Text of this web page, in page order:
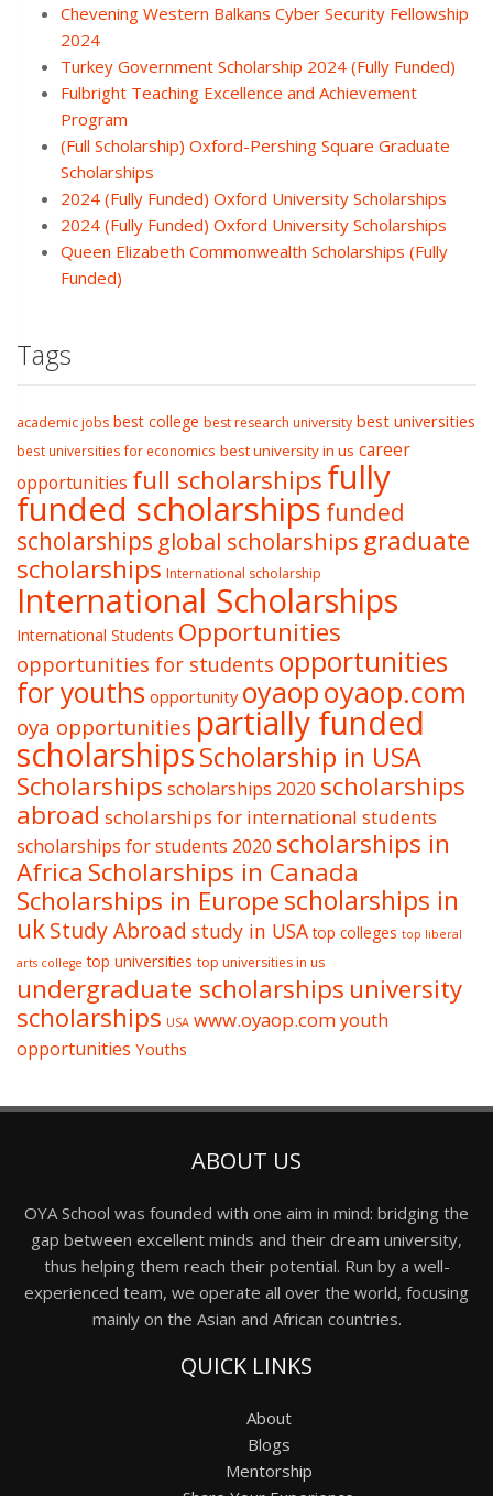
Chevening Western Balkans Cyber Security Fellowship
2024
Turkey Government Scholarship 2024 (Fully Funded)
Fulbright Teaching Excellence and Achievement
Program
(Full Scholarship) Oxford-Pershing Square Graduate
Scholarships
2024 (Fully Funded) Oxford University Scholarships
2024 (Fully Funded) Oxford University Scholarships
Queen Elizabeth Commonwealth Scholarships (Fully
Funded)
Tags
academic jobs best college best research university best universities
best universities for economics best university in us career
opportunities full scholarshipsfully
funded scholarships funded
scholarships global scholarships graduate
scholarships International scholarship
International Scholarships
International Students Opportunities
opportunities for students opportunities
for youths opportunity oyaopoyaop.com
oya opportunities partially funded
scholarshipsScholarship in USA
Scholarships scholarships 2020 scholarships
abroad scholarships for international students
scholarships for students 2020 scholarships in
Africa Scholarships in Canada
Scholarships in Europescholarships in
ukStudy Abroad study in USA top colleges top liberal
arts college top universities top universities in us
undergraduate scholarships university
scholarships USA www.oyaop.comyouth
opportunities Youths
ABOUT US
OYA School was founded with one aim in mind: bridging the
gap between excellent minds and their dream university,
thus helping them reach their potential. Run by a well-
experienced team, we operate all over the world, focusing
mainly on the Asian and African countries.
QUICK LINKS
About
Blogs
Mentorship